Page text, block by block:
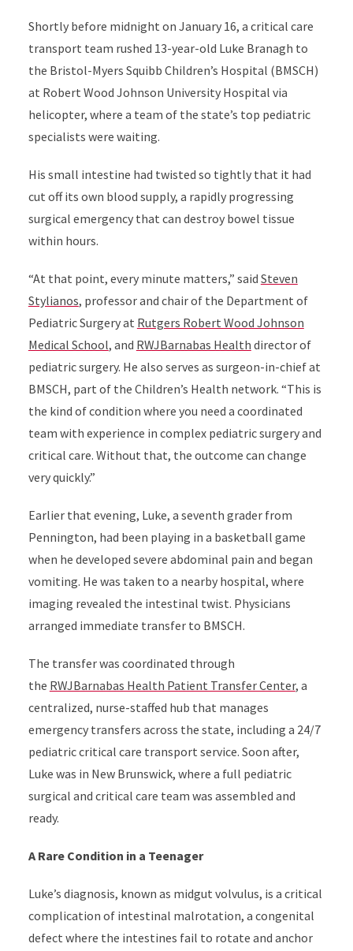
Shortly before midnight on January 16, a critical care
transport team rushed 13-year-old Luke Branagh to
the Bristol-Myers Squibb Children’s Hospital (BMSCH)
at Robert Wood Johnson University Hospital via
helicopter, where a team of the state’s top pediatric
specialists were waiting.
His small intestine had twisted so tightly that it had
cut off its own blood supply, a rapidly progressing
surgical emergency that can destroy bowel tissue
within hours.
“At that point, every minute matters,” said Steven
Stylianos, professor and chair of the Department of
Pediatric Surgery at Rutgers Robert Wood Johnson
Medical School, and RWJBarnabas Health director of
pediatric surgery. He also serves as surgeon-in-chief at
BMSCH, part of the Children’s Health network. “This is
the kind of condition where you need a coordinated
team with experience in complex pediatric surgery and
critical care. Without that, the outcome can change
very quickly.”
Earlier that evening, Luke, a seventh grader from
Pennington, had been playing in a basketball game
when he developed severe abdominal pain and began
vomiting. He was taken to a nearby hospital, where
imaging revealed the intestinal twist. Physicians
arranged immediate transfer to BMSCH.
The transfer was coordinated through
the RWJBarnabas Health Patient Transfer Center, a
centralized, nurse-staffed hub that manages
emergency transfers across the state, including a 24/7
pediatric critical care transport service. Soon after,
Luke was in New Brunswick, where a full pediatric
surgical and critical care team was assembled and
ready.
A Rare Condition in a Teenager
Luke’s diagnosis, known as midgut volvulus, is a critical
complication of intestinal malrotation, a congenital
defect where the intestines fail to rotate and anchor